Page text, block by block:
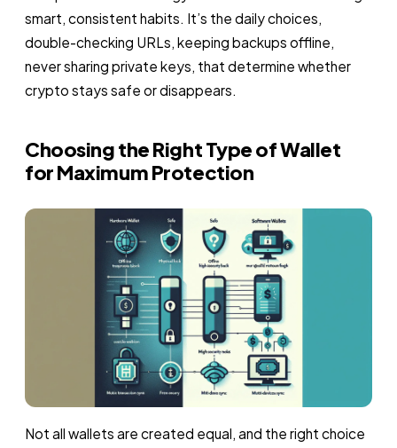
smart, consistent habits. It’s the daily choices,
double-checking URLs, keeping backups offline,
never sharing private keys, that determine whether
crypto stays safe or disappears.
Choosing the Right Type of Wallet
for Maximum Protection
Not all wallets are created equal, and the right choice